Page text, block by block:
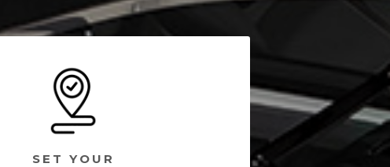
SET YOUR